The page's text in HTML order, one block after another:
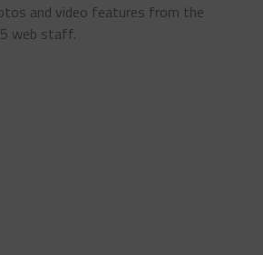
and video features from the
web staff.